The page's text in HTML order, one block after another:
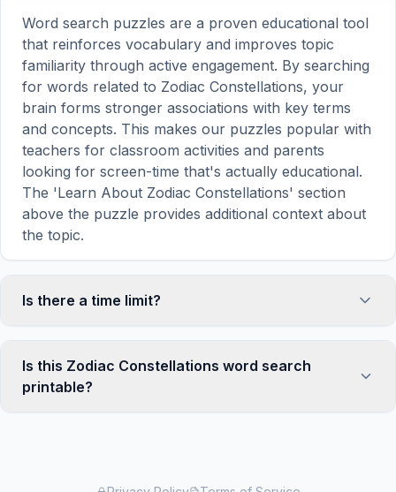
Word search puzzles are a proven educational tool
that reinforces vocabulary and improves topic
familiarity through active engagement. By searching
for words related to Zodiac Constellations, your
brain forms stronger associations with key terms
and concepts. This makes our puzzles popular with
teachers for classroom activities and parents
looking for screen-time that's actually educational.
The 'Learn About Zodiac Constellations' section
above the puzzle provides additional context about
the topic.
Is there a time limit?
you need to find all the words. However, a built-in
timer tracks how long you've been solving, so you
can challenge yourself to beat your own record or
Is this Zodiac Constellations word search
printable?
version with the grid and word list formatted for